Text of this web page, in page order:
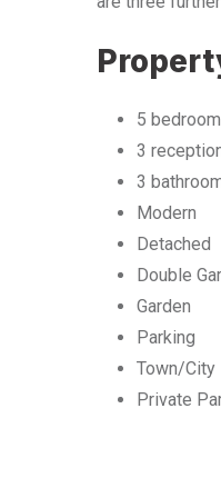
5
3
3
Modern
Detached
Double
Garden
Parking
Town/City
Private